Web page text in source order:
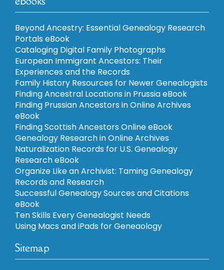
Beyond Ancestry: Essential Genealogy Research
Portals eBook
Cataloging Digital Family Photographs
European Immigrant Ancestors: Their
Experiences and the Records
Family History Resources for Newer Genealogists
Finding Ancestral Locations in Prussia eBook
Finding Prussian Ancestors in Online Archives
eBook
Finding Scottish Ancestors Online eBook
Genealogy Research in Online Archives
Naturalization Records for U.S. Genealogy
Research eBook
Organize Like an Archivist: Taming Genealogy
Records and Research
Successful Genealogy Sources and Citations
eBook
Ten Skills Every Genealogist Needs
Using Macs and iPads for Geneaology
Sitemap